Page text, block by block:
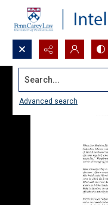
Search...
Advanced search